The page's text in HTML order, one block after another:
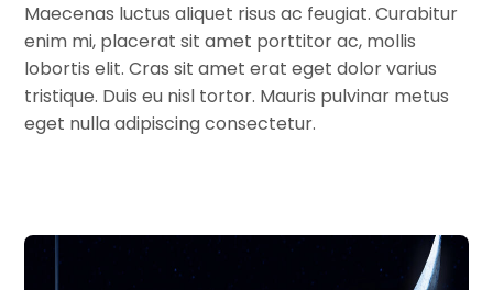
Maecenas luctus aliquet risus ac feugiat. Curabitur
enim mi, placerat sit amet porttitor ac, mollis
lobortis elit. Cras sit amet erat eget dolor varius
tristique. Duis eu nisl tortor. Mauris pulvinar metus
eget nulla adipiscing consectetur.